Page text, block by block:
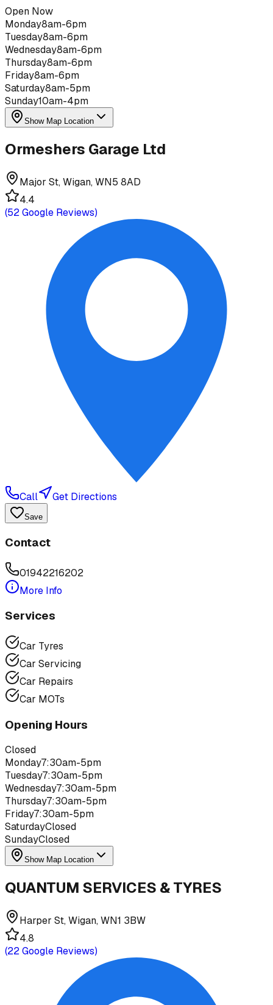
Open Now
Monday8am-6pm
Tuesday8am-6pm
Wednesday8am-6pm
Thursday8am-6pm
Friday8am-6pm
Saturday8am-5pm
Sunday10am-4pm
Show Map Location
Ormeshers Garage Ltd
Major St, Wigan, WN5 8AD
4.4
(52Google Reviews)
Call Get Directions
Save
Contact
01942216202
More Info
Services
Car Tyres
Car Servicing
Car Repairs
Car MOTs
Opening Hours
Closed
Monday7:30am-5pm
Tuesday7:30am-5pm
Wednesday7:30am-5pm
Thursday7:30am-5pm
Friday7:30am-5pm
SaturdayClosed
SundayClosed
Show Map Location
QUANTUM SERVICES & TYRES
Harper St, Wigan, WN1 3BW
4.8
(22Google Reviews)